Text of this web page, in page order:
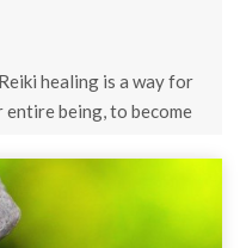
healing is a way for
being, to become